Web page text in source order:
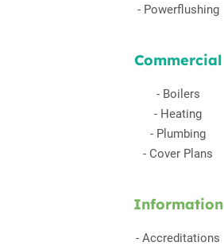
- Powerflushing
Commercial
- Boilers
- Heating
- Plumbing
- Cover Plans
Information
- Accreditations